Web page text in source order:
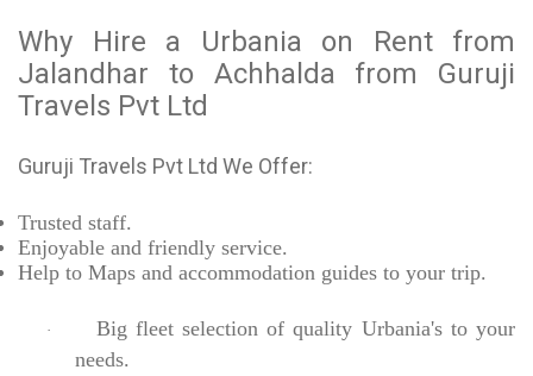
Why Hire a Urbania on Rent from
Jalandhar to Achhalda from Guruji
Travels Pvt Ltd
Guruji Travels Pvt Ltd We Offer:
Trusted staff.
Enjoyable and friendly service.
Help to Maps and accommodation guides to your trip.
·
Big fleet selection of quality Urbania's to your
needs.